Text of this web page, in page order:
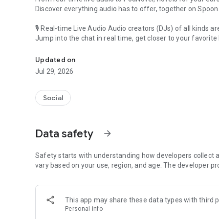
Discover everything audio has to offer, together on Spoon.
🎙 Real-time Live Audio Audio creators (DJs) of all kinds
Jump into the chat in real time, get closer to your favorite
🎧 PodNovel: Stories for your ears
Why read your novels when you can listen?
On your commute, while doing chores, or on a break,
An everyday filled with audio. Start it on Spoon!
Our biggest priority is ensuring our users’ safety on our
content 24/7 to keep Spoon safe.
For more information on how we keep Spoon awesome
[Community]
Website: www.spooncast.net
Updated on
Jul 29, 2026
Social
Data safety arrow_forward
Safety starts with understanding how developers collect
vary based on your use, region, and age. The developer
This app may share these data types with third
Personal info